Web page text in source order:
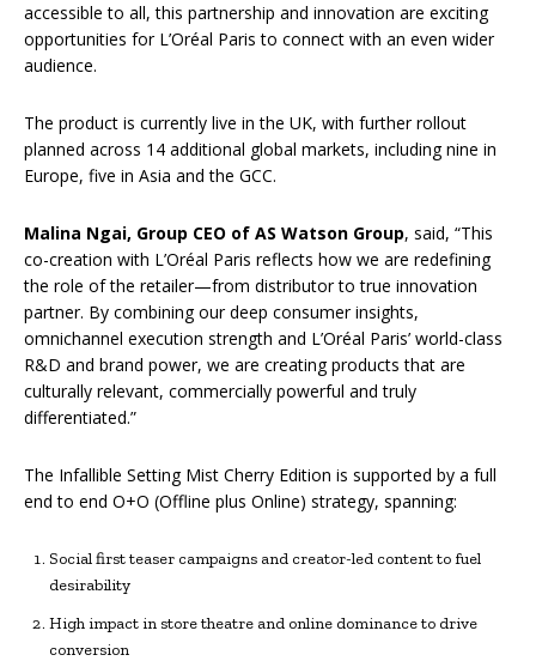
accessible to all, this partnership and innovation are exciting
opportunities for L’Oréal Paris to connect with an even wider
audience.
The product is currently live in the UK, with further rollout
planned across 14 additional global markets, including nine in
Europe, five in Asia and the GCC.
Malina Ngai, Group CEO of AS Watson Group, said, “This
co-creation with L’Oréal Paris reflects how we are redefining
the role of the retailer—from distributor to true innovation
partner. By combining our deep consumer insights,
omnichannel execution strength and L’Oréal Paris’ world-class
R&D and brand power, we are creating products that are
culturally relevant, commercially powerful and truly
differentiated.”
The Infallible Setting Mist Cherry Edition is supported by a full
end to end O+O (Offline plus Online) strategy, spanning:
Social first teaser campaigns and creator-led content to fuel
desirability
High impact in store theatre and online dominance to drive
conversion